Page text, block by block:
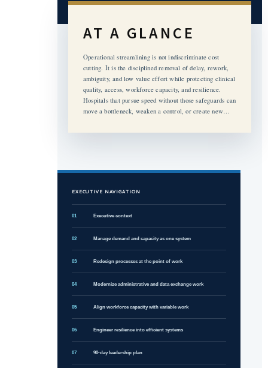
AT A GLANCE
Operational streamlining is not indiscriminate cost
cutting. It is the disciplined removal of delay, rework,
ambiguity, and low value effort while protecting clinical
quality, access, workforce capacity, and resilience.
Hospitals that pursue speed without those safeguards can
move a bottleneck, weaken a control, or create new…
EXECUTIVE NAVIGATION
01 Executive context
02 Manage demand and capacity as one system
03 Redesign processes at the point of work
04 Modernize administrative and data exchange work
05 Align workforce capacity with variable work
06 Engineer resilience into efficient systems
07 90-day leadership plan